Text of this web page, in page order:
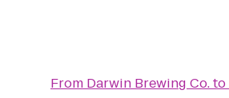
From Darwin Brewing Co.to